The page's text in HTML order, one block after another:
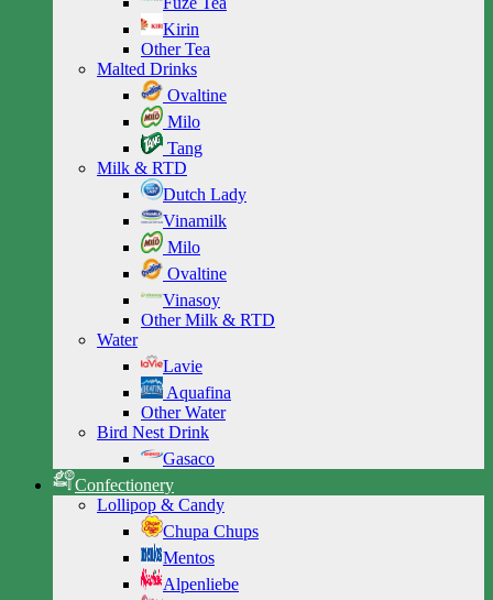
Kirin
Other Tea
Malted Drinks
Ovaltine
Milo
Tang
Milk & RTD
Dutch Lady
Vinamilk
Milo
Ovaltine
Vinasoy
Other Milk & RTD
Water
Lavie
Aquafina
Other Water
Bird Nest Drink
Gasaco
Confectionery
Lollipop & Candy
Chupa Chups
Mentos
Alpenliebe